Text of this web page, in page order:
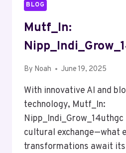
BLOG
Mutf_In:
By Noah June 19, 2025
With innovative AI and
technology, Mutf_In:
cultural exchange—what
transformations await